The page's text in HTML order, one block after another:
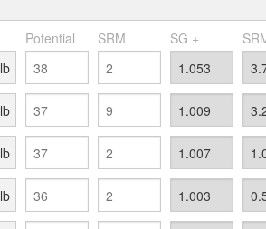
Potential SRM SG +
lb
lb
lb
lb